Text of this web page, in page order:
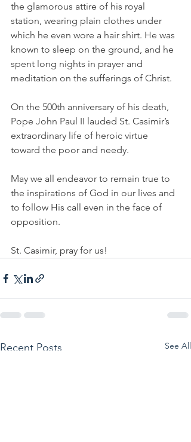
the glamorous attire of his royal
station, wearing plain clothes under
which he even wore a hair shirt. He was
known to sleep on the ground, and he
spent long nights in prayer and
meditation on the sufferings of Christ.
On the 500th anniversary of his death,
Pope John Paul II lauded St. Casimir’s
extraordinary life of heroic virtue
toward the poor and needy.
May we all endeavor to remain true to
the inspirations of God in our lives and
to follow His call even in the face of
opposition.
St. Casimir, pray for us!
Recent Posts See All